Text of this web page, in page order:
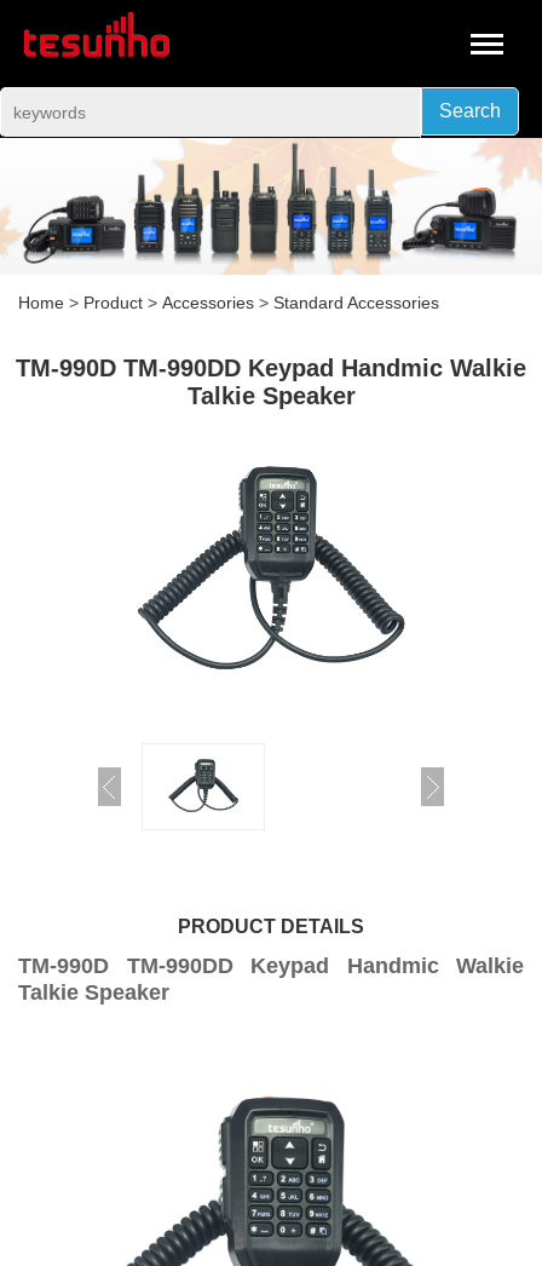
Search
Home > Product > Accessories > Standard Accessories
TM-990D TM-990DD Keypad Handmic Walkie
Talkie Speaker
PRODUCT DETAILS
TM-990D TM-990DD Keypad Handmic Walkie
Talkie Speaker